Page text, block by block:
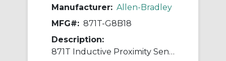
Manufacturer: Allen-Bradley
MFG#: 871T-G8B18
Description:
871T Inductive Proximity Sensor